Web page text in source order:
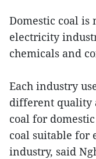
Domestic coal is
electricity
chemicals and
Each industry
different quality
coal for
coal suitable for
industry, said